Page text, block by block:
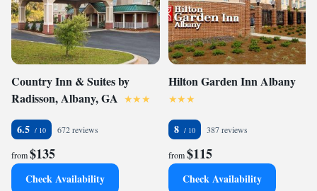
Country Inn & Suites by
Radisson, Albany, GA
6.5 672 reviews
from$135
Check Availability
Hilton Garden Inn Albany
8 387 reviews
from$115
Check Availability